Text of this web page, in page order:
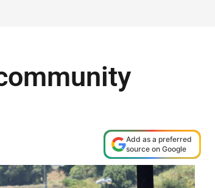
Add as a preferred
source on Google